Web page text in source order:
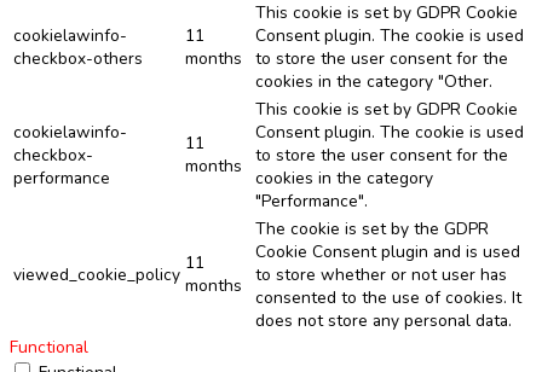
cookielawinfo-
checkbox-others
11
months
This cookie is set by GDPR Cookie
Consent plugin. The cookie is used
to store the user consent for the
cookies in the category "Other.
cookielawinfo-
checkbox-
performance
11
months
This cookie is set by GDPR Cookie
Consent plugin. The cookie is used
to store the user consent for the
cookies in the category
"Performance".
viewed_cookie_policy
11
months
The cookie is set by the GDPR
Cookie Consent plugin and is used
to store whether or not user has
consented to the use of cookies. It
does not store any personal data.
Functional